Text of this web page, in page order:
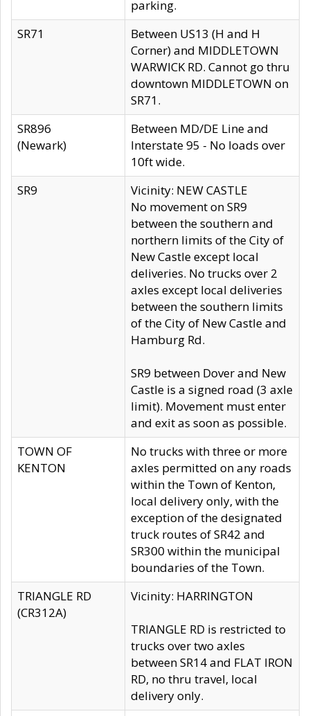
parking.
SR71
Between US13 (H and H
Corner) and MIDDLETOWN
WARWICK RD. Cannot go thru
downtown MIDDLETOWN on
SR71.
SR896
(Newark)
Between MD/DE Line and
Interstate 95 - No loads over
10ft wide.
SR9
Vicinity: NEW CASTLE
No movement on SR9
between the southern and
northern limits of the City of
New Castle except local
deliveries. No trucks over 2
axles except local deliveries
between the southern limits
of the City of New Castle and
Hamburg Rd.
SR9 between Dover and New
Castle is a signed road (3 axle
limit). Movement must enter
and exit as soon as possible.
TOWN OF
KENTON
No trucks with three or more
axles permitted on any roads
within the Town of Kenton,
local delivery only, with the
exception of the designated
truck routes of SR42 and
SR300 within the municipal
boundaries of the Town.
TRIANGLE RD
(CR312A)
Vicinity: HARRINGTON
TRIANGLE RD is restricted to
trucks over two axles
between SR14 and FLAT IRON
RD, no thru travel, local
delivery only.